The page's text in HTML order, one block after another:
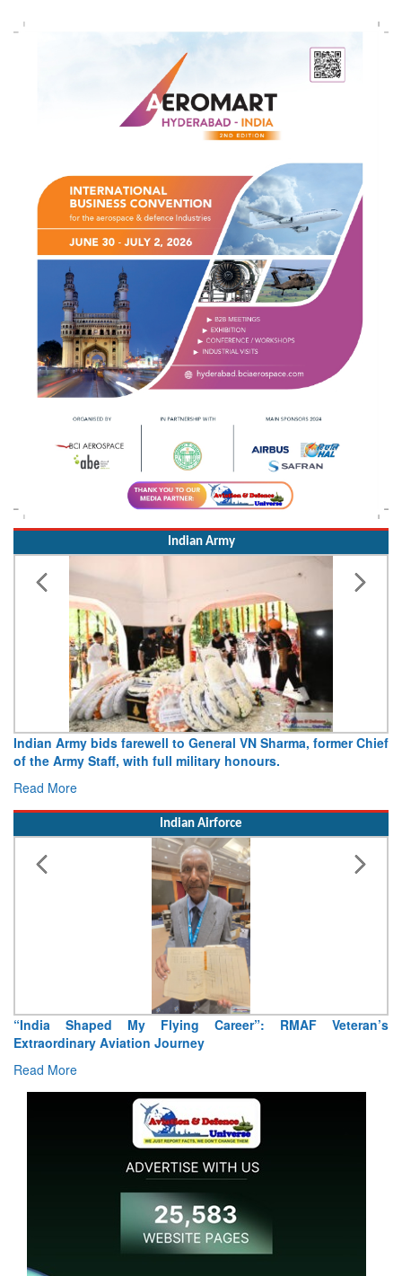
Indian Army
Army opens Sitabuldi Fort to visitors on Independence Day,
15 August 2026
Read More
Indian Airforce
Air Marshal Tejinder Singh takes over as CISC
Read More